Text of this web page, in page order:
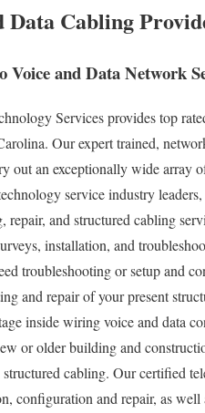
Data Cabling
Voice and Data Network
Services provides top
Our expert trained,
out an exceptionally wide array
service industry
repair, and structured cabling
installation, and
troubleshooting or setup and
and repair of your present
inside wiring voice and data
or older building and
cabling. Our certified
configuration and repair, as